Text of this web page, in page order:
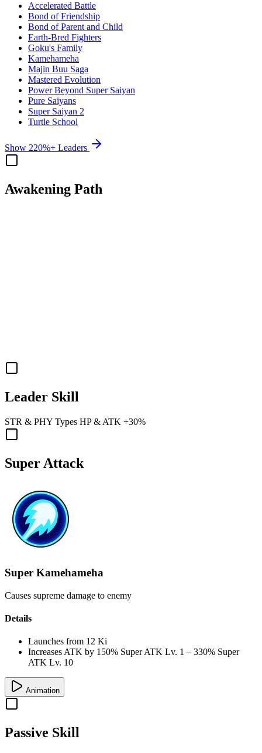
Accelerated Battle
Bond of Friendship
Bond of Parent and Child
Earth-Bred Fighters
Goku's Family
Kamehameha
Majin Buu Saga
Mastered Evolution
Power Beyond Super Saiyan
Pure Saiyans
Super Saiyan 2
Turtle School
Show 220%+ Leaders
Awakening Path
Leader Skill
STR & PHY Types HP& ATK +30%
Super Attack
Super Kamehameha
Causes supreme damage to enemy
Details
Launches from 12 Ki
Increases ATK by 150% Super ATK Lv. 1 – 330% Super
ATK Lv. 10
Animation
Passive Skill